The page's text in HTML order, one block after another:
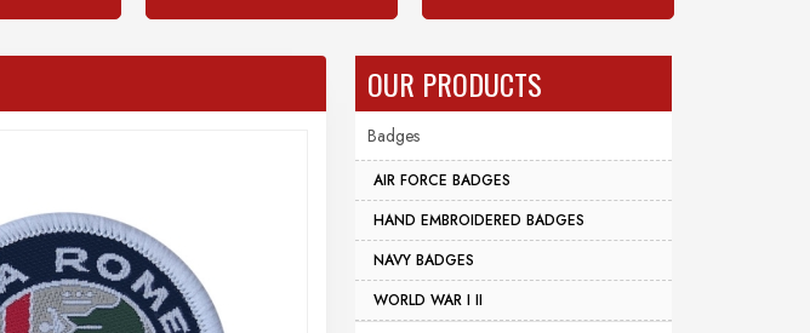
OUR PRODUCTS
Badges
AIR FORCE BADGES
HAND EMBROIDERED BADGES
NAVY BADGES
WORLD WAR I II